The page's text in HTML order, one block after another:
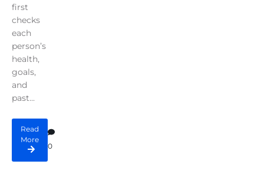
first
checks
each
person’s
health,
goals,
and
past...
Read
More
0